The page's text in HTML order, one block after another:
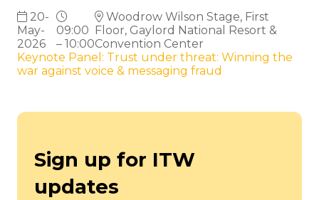
20-
May-
2026
09:00
– 10:00
Woodrow Wilson Stage, First
Floor, Gaylord National Resort &
Convention Center
Keynote Panel: Trust under threat: Winning the
war against voice & messaging fraud
Sign up for ITW
updates